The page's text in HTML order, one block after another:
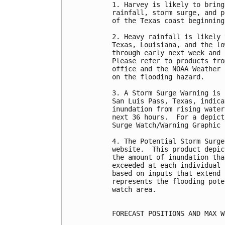
1. Harvey is likely to bring
rainfall, storm surge, and
of the Texas coast
2. Heavy rainfall is likely
Texas, Louisiana, and the
through early next week
Please refer to products
office and the NOAA
on the flooding hazard.
3. A Storm Surge Warning
San Luis Pass, Texas,
inundation from rising
next 36 hours.  For a
Surge Watch/Warning
4. The Potential Storm
website.  This product
the amount of inundation
exceeded at each
based on inputs that
represents the flooding
watch area.
FORECAST POSITIONS AND MAX